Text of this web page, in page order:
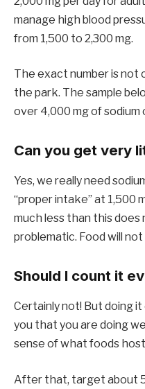
manage high blood
from 1,500 to 2,300 mg.
The exact number is not
the park. The sample
over 4,000 mg of sodium
Can you get very
Yes, we really need
“proper intake” at 1,500
much less than this does
problematic. Food will
Should I count it
Certainly not! But doing
you that you are doing
sense of what foods
After that, target about